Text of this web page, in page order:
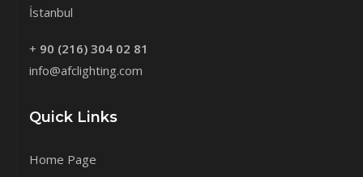
İstanbul
+ 90 (216) 304 02 81
info@afclighting.com
Quick Links
Home Page